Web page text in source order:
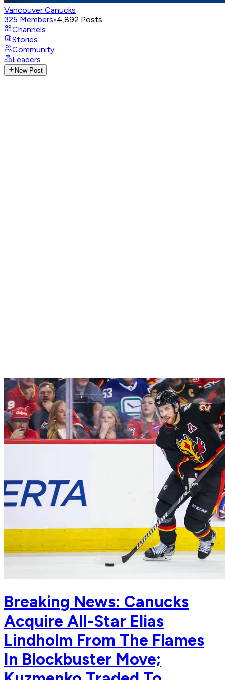
Vancouver Canucks
325 Members•4,892 Posts
Channels
Stories
Community
Leaders
New Post
Breaking News: Canucks
Acquire All-Star Elias
Lindholm From The Flames
In Blockbuster Move;